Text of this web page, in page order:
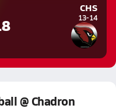
CHS
13-14
@ Chadron